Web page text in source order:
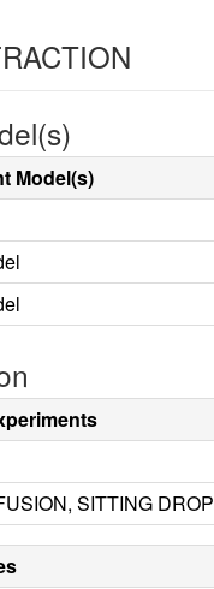
Model(s)
SITTING DROP